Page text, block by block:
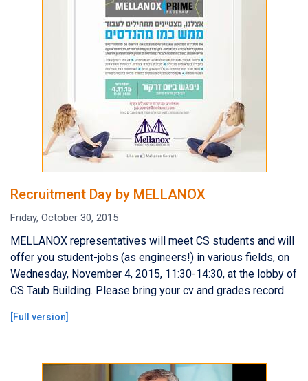
Recruitment Day by MELLANOX
Friday, October 30, 2015
MELLANOX representatives will meet CS students and will
offer you student-jobs (as engineers!) in various fields, on
Wednesday, November 4, 2015, 11:30-14:30, at the lobby of
CS Taub Building. Please bring your cv and grades record.
[Full version]